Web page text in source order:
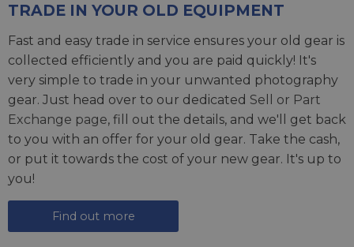
TRADE IN YOUR OLD EQUIPMENT
Fast and easy trade in service ensures your old gear is
collected efficiently and you are paid quickly! It's
very simple to trade in your unwanted photography
gear. Just head over to our dedicated Sell or Part
Exchange page, fill out the details, and we'll get back
to you with an offer for your old gear. Take the cash,
or put it towards the cost of your new gear. It's up to
you!
Find out more